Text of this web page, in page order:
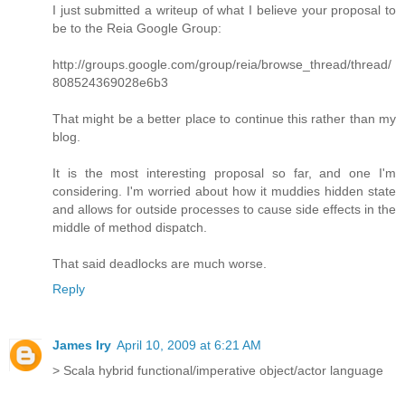
I just submitted a writeup of what I believe your proposal to
be to the Reia Google Group:
http://groups.google.com/group/reia/browse_thread/thread/
808524369028e6b3
That might be a better place to continue this rather than my
blog.
It is the most interesting proposal so far, and one I'm
considering. I'm worried about how it muddies hidden state
and allows for outside processes to cause side effects in the
middle of method dispatch.
That said deadlocks are much worse.
Reply
James Iry April 10, 2009 at 6:21 AM
> Scala hybrid functional/imperative object/actor language